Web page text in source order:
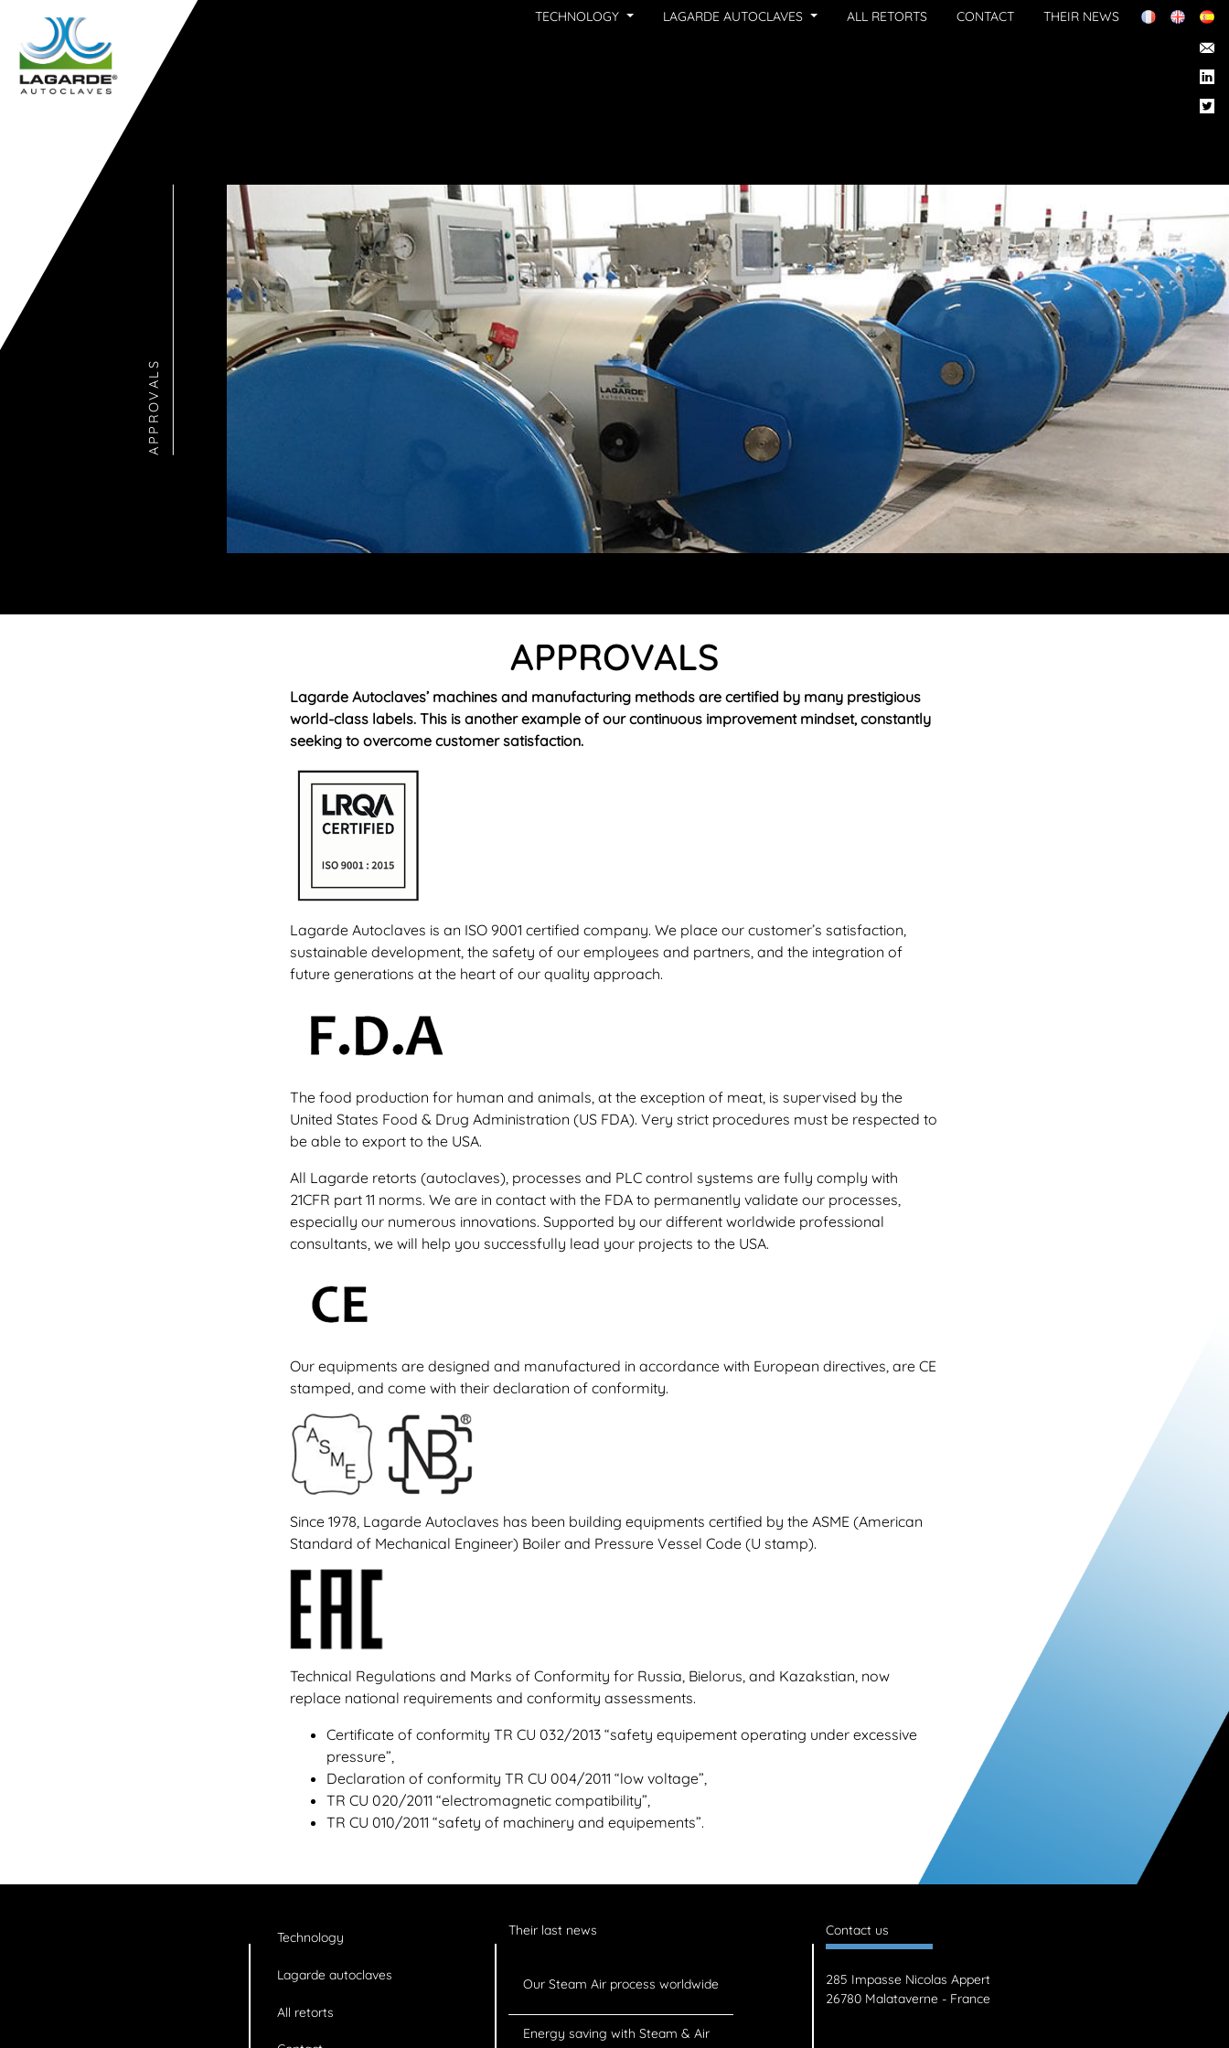
TECHNOLOGY LAGARDE AUTOCLAVES ALL RETORTS CONTACT THEIR NEWS
APPROVALS
APPROVALS
Lagarde Autoclaves’ machines and manufacturing methods are certified by many prestigious
world-class labels. This is another example of our continuous improvement mindset, constantly
seeking to overcome customer satisfaction.
Lagarde Autoclaves is an ISO 9001 certified company. We place our customer’s satisfaction,
sustainable development, the safety of our employees and partners, and the integration of
future generations at the heart of our quality approach.
The food production for human and animals, at the exception of meat, is supervised by the
United States Food & Drug Administration (US FDA). Very strict procedures must be respected to
be able to export to the USA.
All Lagarde retorts (autoclaves), processes and PLC control systems are fully comply with
21CFR part 11 norms. We are in contact with the FDA to permanently validate our processes,
especially our numerous innovations. Supported by our different worldwide professional
consultants, we will help you successfully lead your projects to the USA.
Our equipments are designed and manufactured in accordance with European directives, are CE
stamped, and come with their declaration of conformity.
Since 1978, Lagarde Autoclaves has been building equipments certified by the ASME (American
Standard of Mechanical Engineer) Boiler and Pressure Vessel Code (U stamp).
Technical Regulations and Marks of Conformity for Russia, Bielorus, and Kazakstian, now
replace national requirements and conformity assessments.
Certificate of conformity TR CU 032/2013 “safety equipement operating under excessive
pressure”,
Declaration of conformity TR CU 004/2011 “low voltage”,
TR CU 020/2011 “electromagnetic compatibility”,
TR CU 010/2011 “safety of machinery and equipements”.
Technology
Lagarde autoclaves
All retorts
Their last news
Our Steam Air process worldwide
Energy saving with Steam & Air
Contact us
285 Impasse Nicolas Appert
26780 Malataverne - France